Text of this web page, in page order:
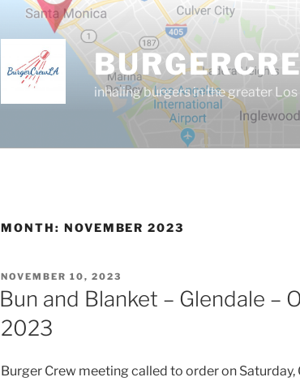
inhaling burgers in the greater
MONTH: NOVEMBER 2023
POSTED
ON
NOVEMBER 10, 2023
Bun and Blanket – Glendale –
2023
Burger Crew meeting called to order on Saturday,